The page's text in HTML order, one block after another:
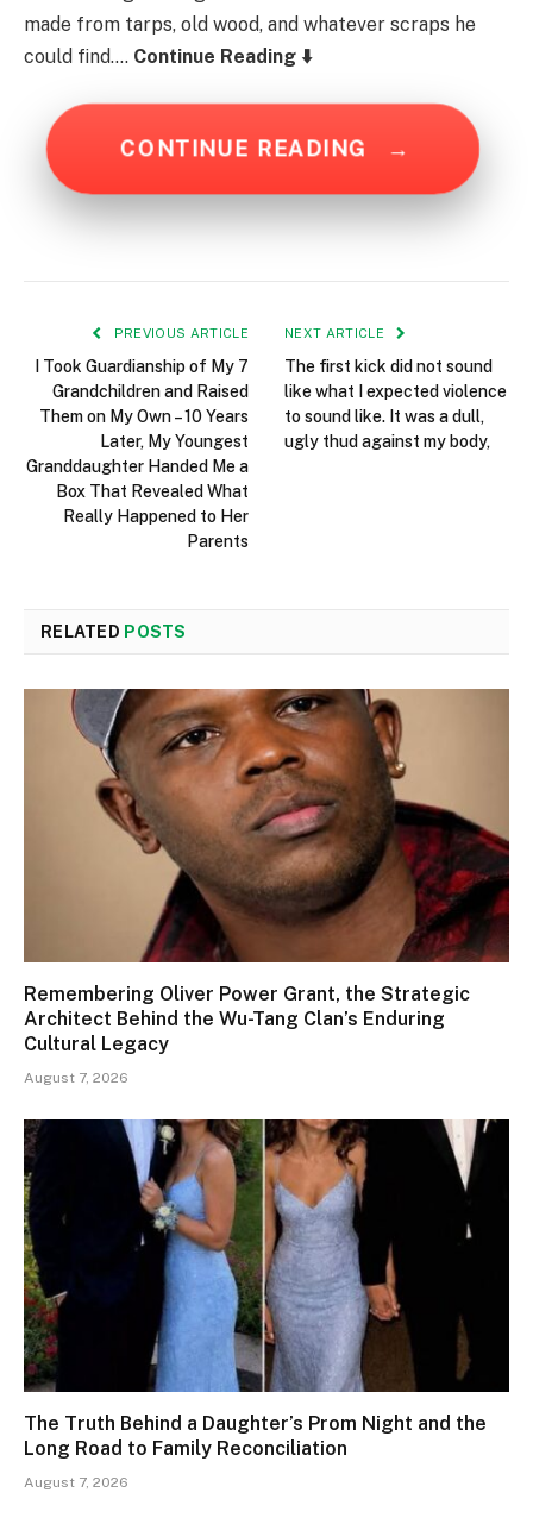
made from tarps, old wood, and whatever scraps he
could find…. Continue Reading ⬇️
CONTINUE READING →
PREVIOUS ARTICLE
I Took Guardianship of My 7
Grandchildren and Raised
Them on My Own – 10 Years
Later, My Youngest
Granddaughter Handed Me a
Box That Revealed What
Really Happened to Her
Parents
NEXT ARTICLE
The first kick did not sound
like what I expected violence
to sound like. It was a dull,
ugly thud against my body,
RELATED POSTS
Remembering Oliver Power Grant, the Strategic
Architect Behind the Wu-Tang Clan’s Enduring
Cultural Legacy
August 7, 2026
The Truth Behind a Daughter’s Prom Night and the
Long Road to Family Reconciliation
August 7, 2026